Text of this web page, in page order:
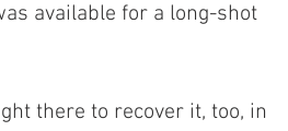
available for a long-shot
there to recover it, too, in